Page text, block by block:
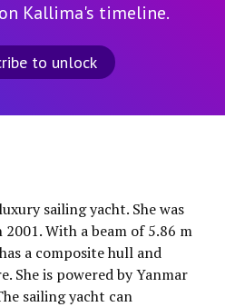
Kallima's timeline.
to unlock
sailing yacht. She was
With a beam of 5.86 m
a composite hull and
She is powered by Yanmar
sailing yacht can